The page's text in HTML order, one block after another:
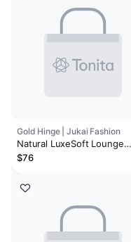
Gold Hinge | Jukai Fashion
Natural LuxeSoft Lounge
Jogger
$76